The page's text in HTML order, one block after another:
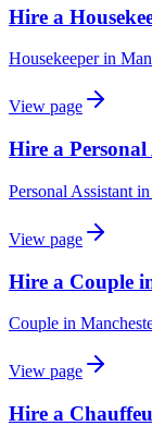
Hire a
Housekeeperin
View page
Hire a
Personal Assistant in
View page
Hire a Couple
Couple in
View page
Hire a